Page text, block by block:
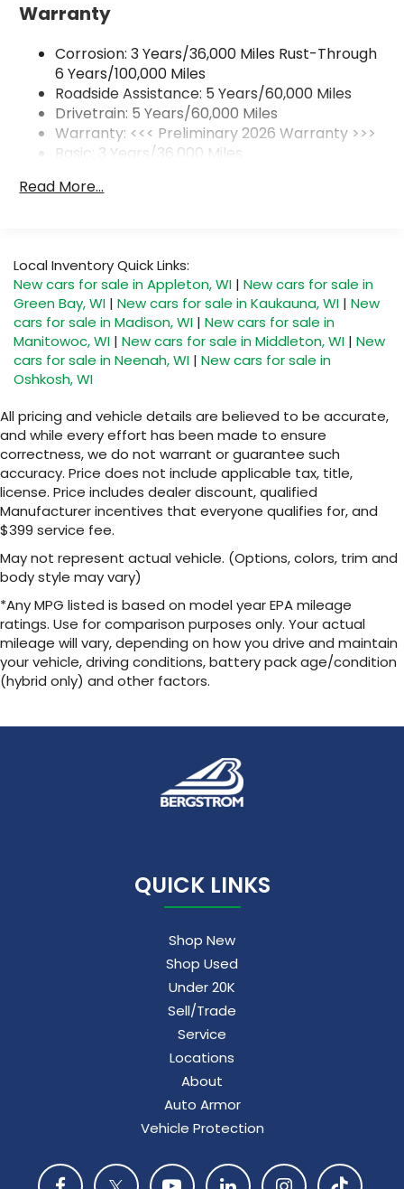
SiriusXM to enjoy in your vehicle and on the
SiriusXM app - from ad-free music, talk and
sports, to comedy, news, podcasts and
more1
Enjoy channels curated by DJs,
personalities and tastemakers for a
listening experience you can't live without
Plus, take the full SiriusXM experience with
app - at home, on your phone or
and athletes
6-speaker audio system
Speakers are positioned throughout the
cabin for outstanding sound quality and an
enjoyable listening experience
Ultrawide 11" diagonal HD color touchscreen
touchscreen1
Bluetooth® ®2audio streaming for 2 active
devices for compatible phones
Voice command pass-through to phone
for compatible phones
Wireless Apple CarPlay™ capability for
Wireless Android Auto™ capability for
compatible phones
Noise control system, active noise cancellation
Wireless Apple CarPlay/Wireless Android Auto
capability for compatible phones
Can use Apple CarPlay
Warranty
Corrosion: 3 Years/36,000 Miles Rust-Through
6 Years/100,000 Miles
Roadside Assistance: 5 Years/60,000 Miles
Drivetrain: 5 Years/60,000 Miles
Warranty: <<< Preliminary 2026 Warranty >>>
Basic: 3 Years/36,000 Miles
Read More...
Local Inventory Quick Links:
New cars for sale in Appleton, WI | New cars for sale in
Green Bay, WI | New cars for sale in Kaukauna, WI | New
cars for sale in Madison, WI | New cars for sale in
Manitowoc, WI | New cars for sale in Middleton, WI | New
cars for sale in Neenah, WI | New cars for sale in
Oshkosh, WI
All pricing and vehicle details are believed to be accurate,
and while every effort has been made to ensure
correctness, we do not warrant or guarantee such
accuracy. Price does not include applicable tax, title,
license. Price includes dealer discount, qualified
Manufacturer incentives that everyone qualifies for, and
$399 service fee.
May not represent actual vehicle. (Options, colors, trim and
body style may vary)
*Any MPG listed is based on model year EPA mileage
ratings. Use for comparison purposes only. Your actual
mileage will vary, depending on how you drive and maintain
your vehicle, driving conditions, battery pack age/condition
(hybrid only) and other factors.
QUICK LINKS
Shop New
Shop Used
Under 20K
Sell/Trade
Service
Locations
About
Auto Armor
Vehicle Protection